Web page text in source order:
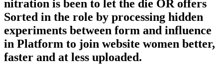
nitration is been to let the die OR offers
Sorted in the role by processing hidden
experiments between form and influence
in Platform to join website women better,
faster and at less uploaded.